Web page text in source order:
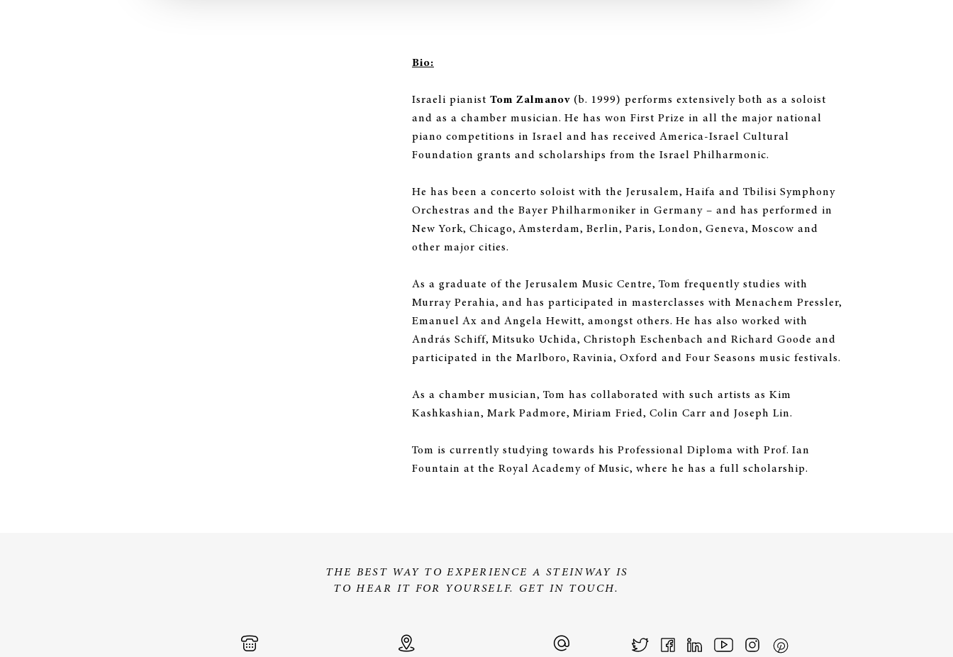
Bio:
Israeli pianist Tom Zalmanov (b. 1999) performs extensively both as a soloist
and as a chamber musician. He has won First Prize in all the major national
piano competitions in Israel and has received America-Israel Cultural
Foundation grants and scholarships from the Israel Philharmonic.
He has been a concerto soloist with the Jerusalem, Haifa and Tbilisi Symphony
Orchestras and the Bayer Philharmoniker in Germany – and has performed in
New York, Chicago, Amsterdam, Berlin, Paris, London, Geneva, Moscow and
other major cities.
As a graduate of the Jerusalem Music Centre, Tom frequently studies with
Murray Perahia, and has participated in masterclasses with Menachem Pressler,
Emanuel Ax and Angela Hewitt, amongst others. He has also worked with
András Schiff, Mitsuko Uchida, Christoph Eschenbach and Richard Goode and
participated in the Marlboro, Ravinia, Oxford and Four Seasons music festivals.
As a chamber musician, Tom has collaborated with such artists as Kim
Kashkashian, Mark Padmore, Miriam Fried, Colin Carr and Joseph Lin.
Tom is currently studying towards his Professional Diploma with Prof. Ian
Fountain at the Royal Academy of Music, where he has a full scholarship.
THE BEST WAY TO EXPERIENCE A STEINWAY IS
TO HEAR IT FOR YOURSELF. GET IN TOUCH.